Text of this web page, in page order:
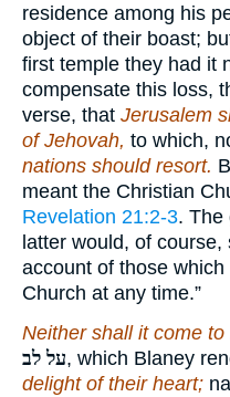
residence among his
object of their boast;
first temple they had it
compensate this loss,
verse, that Jerusalem
of Jehovah, to which,
nations should resort.
meant the Christian
Revelation 21:2-3. The
latter would, of
account of those
Church at any time.”
Neither shall it come to
על לב, which Blaney
delight of their heart;